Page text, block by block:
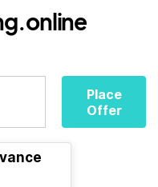
Place
Offer